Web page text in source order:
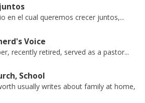
en el cual queremos crecer juntos,...
Voice
recently retired, served as a pastor...
School
usually writes about family at home,